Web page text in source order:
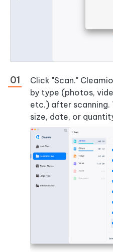
Click "Scan."
by type (photos,
etc.) after scanning.
size, date, or